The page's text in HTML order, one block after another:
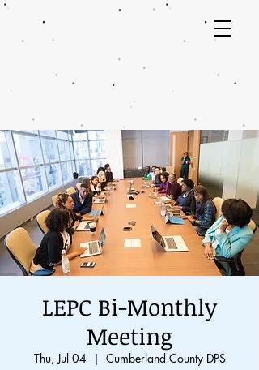
LEPC Bi-Monthly
Meeting
Thu, Jul 04
  |
Cumberland County DPS